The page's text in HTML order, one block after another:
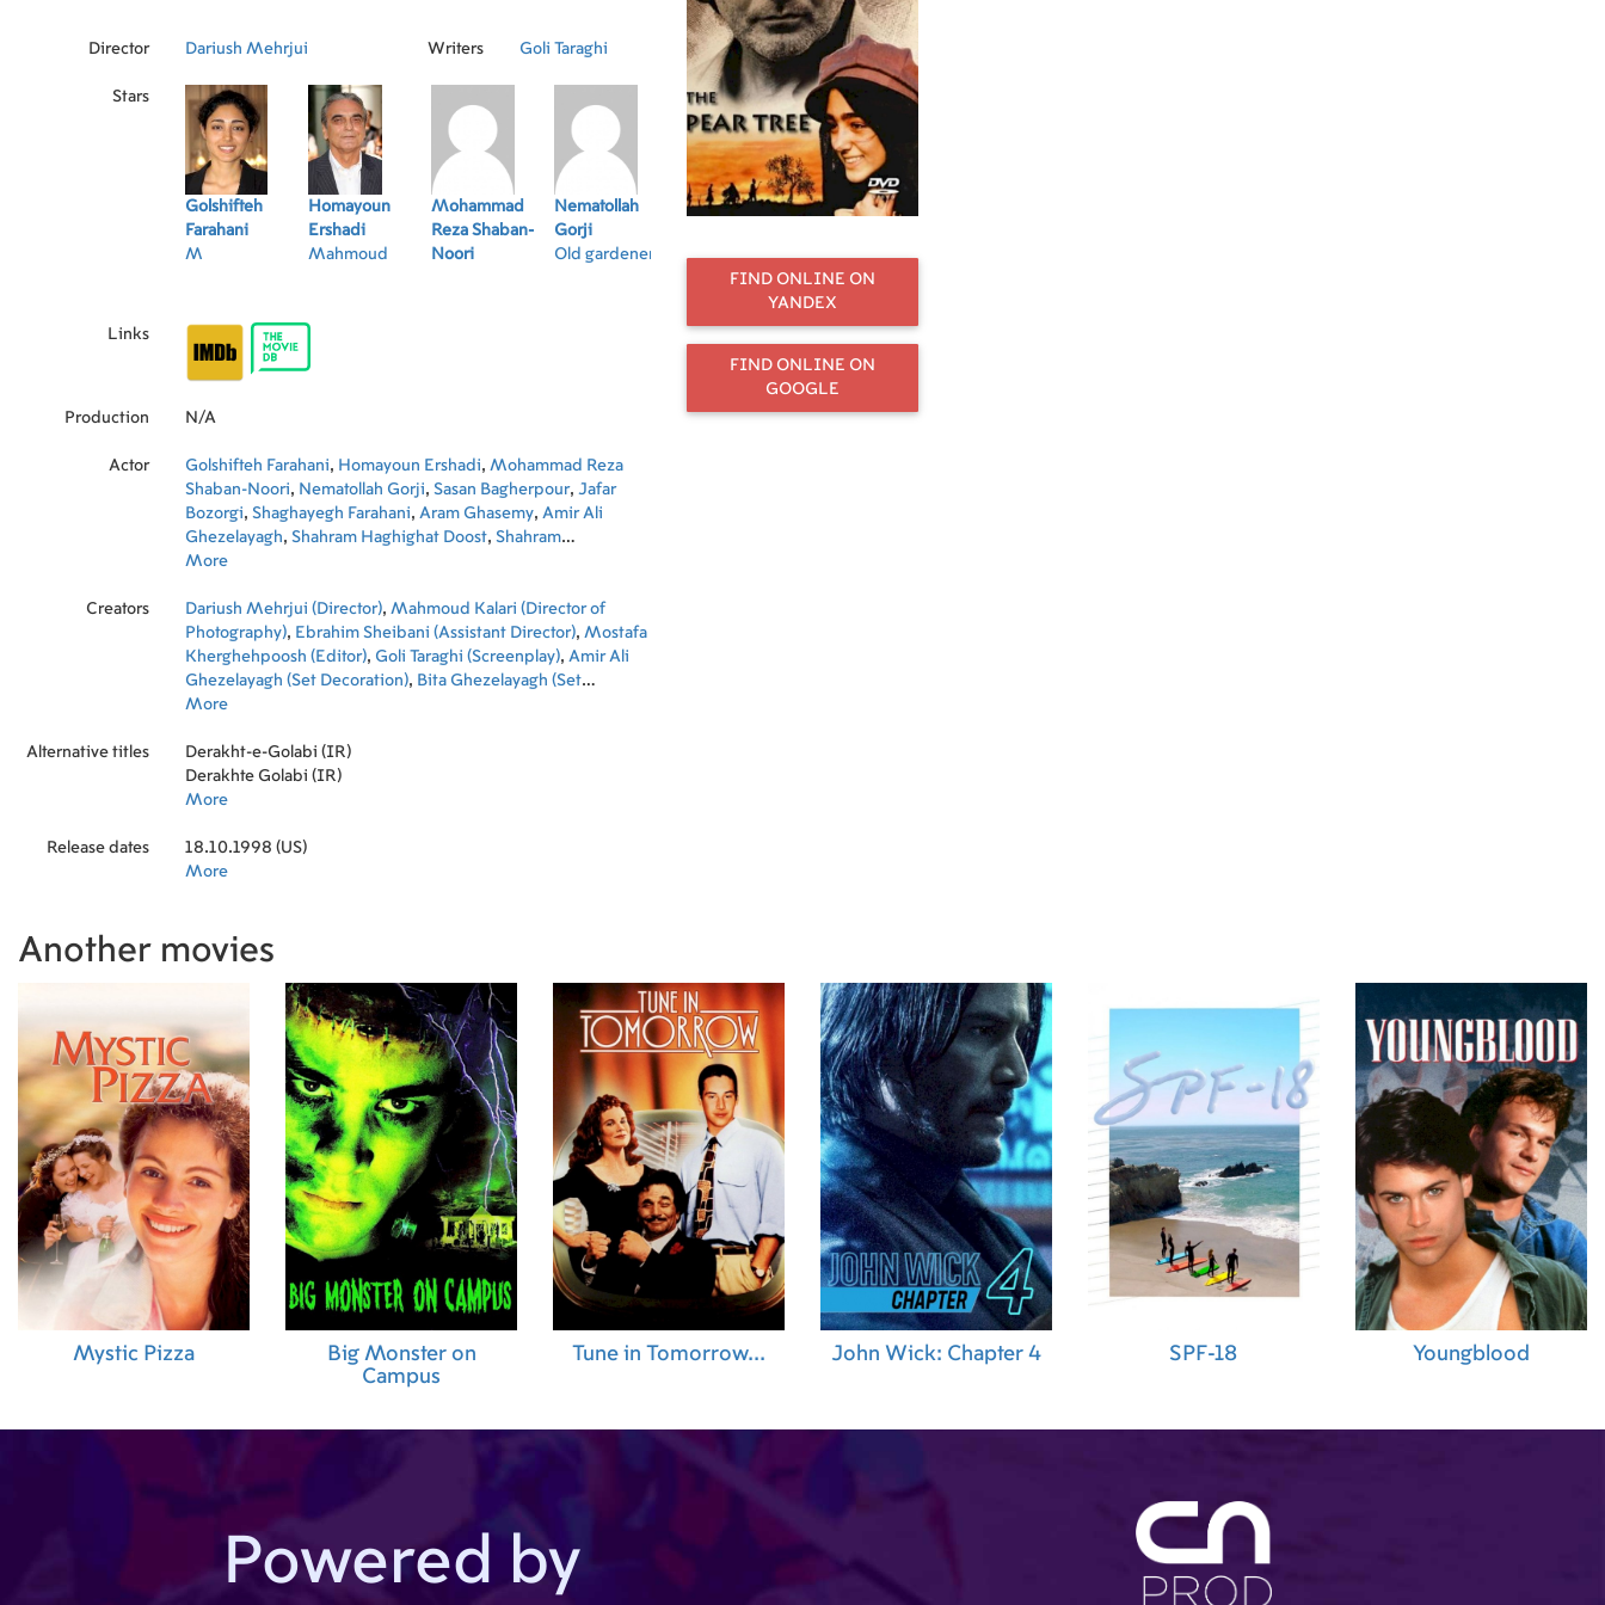
FIND ONLINE ON
YANDEX
FIND ONLINE ON
GOOGLE
Director Dariush Mehrjui Writers Goli Taraghi
Stars
Golshifteh
Farahani
M
Homayoun
Ershadi
Mahmoud
Mohammad
Reza Shaban-
Noori
Nematollah
Gorji
Old gardener
Sasan
Jafar Bozorgi
Links
Production N/A
Actor Golshifteh Farahani, Homayoun Ershadi, Mohammad Reza
Shaban-Noori, Nematollah Gorji, Sasan Bagherpour, Jafar
Bozorgi, Shaghayegh Farahani, Aram Ghasemy, Amir Ali
Ghezelayagh, Shahram Haghighat Doost, Shahram
Haqiqatdust
More
Creators Dariush Mehrjui (Director), Mahmoud Kalari (Director of
Photography), Ebrahim Sheibani (Assistant Director), Mostafa
Kherghehpoosh (Editor), Goli Taraghi (Screenplay), Amir Ali
Ghezelayagh (Set Decoration), Bita Ghezelayagh (Set
Decoration)
More
Alternative titles
Derakht-e-Golabi (IR)
Derakhte Golabi (IR)
More
Release dates
18.10.1998 (US)
More
Another movies
Mystic Pizza
Big Monster on
Campus
Tune in Tomorrow... John Wick: Chapter 4 SPF-18 Youngblood
Powered by